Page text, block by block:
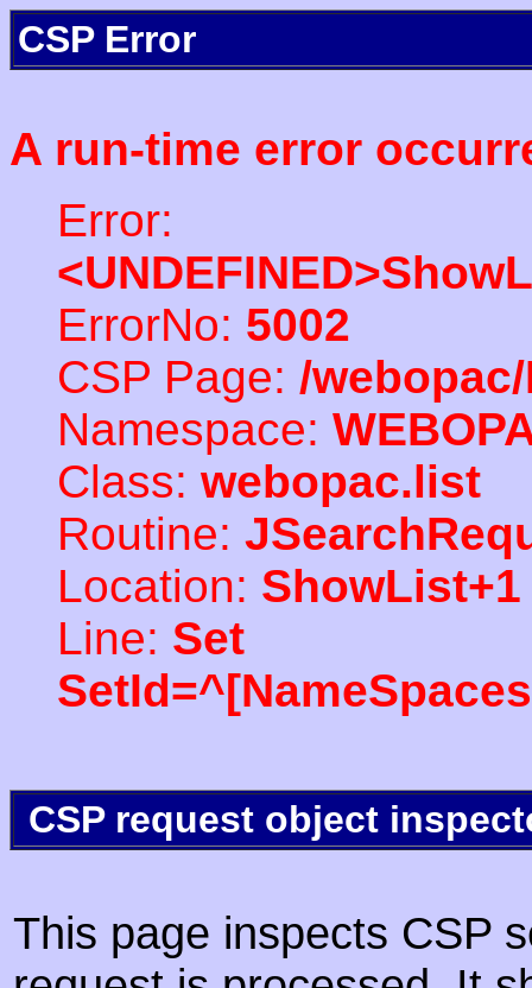
CSP Error
A run-time error
Error:
ErrorNo: 5002
CSP Page: /
Namespace:
Class: webopac.list
Routine:
Location: ShowList+1
Line: Set
CSP request object
This page inspects CSP